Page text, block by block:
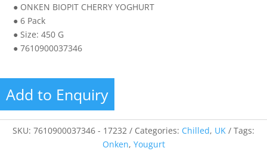
● ONKEN BIOPIT CHERRY YOGHURT
● 6 Pack
● Size: 450 G
● 7610900037346
Add to Enquiry
SKU: 7610900037346 - 17232 Categories: Chilled, UK
Tags:
Onken, Yougurt